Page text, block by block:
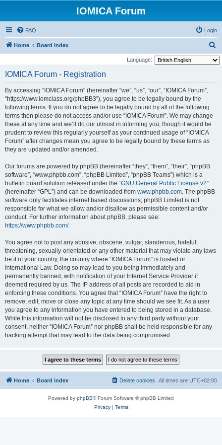
IOMICA Forum
FAQ Login
Home Board index
e
Language:
IOMICA Forum - Registration
By accessing “IOMICA Forum” (hereinafter “we”, “us”, “our”, “IOMICA Forum”,
“https://www.iomclass.org/phpBB3”), you agree to be legally bound by the
following terms. If you do not agree to be legally bound by all of the following
terms then please do not access and/or use “IOMICA Forum”. We may change
these at any time and we’ll do our utmost in informing you, though it would be
prudent to review this regularly yourself as your continued usage of “IOMICA
Forum” after changes mean you agree to be legally bound by these terms as
they are updated and/or amended.
Our forums are powered by phpBB (hereinafter “they”, “them”, “their”, “phpBB
software”, “www.phpbb.com”, “phpBB Limited”, “phpBB Teams”) which is a
bulletin board solution released under the “GNU General Public License v2”
(hereinafter “GPL”) and can be downloaded from www.phpbb.com. The phpBB
software only facilitates internet based discussions; phpBB Limited is not
responsible for what we allow and/or disallow as permissible content and/or
conduct. For further information about phpBB, please see:
https://www.phpbb.com/.
You agree not to post any abusive, obscene, vulgar, slanderous, hateful,
threatening, sexually-orientated or any other material that may violate any laws
be it of your country, the country where “IOMICA Forum” is hosted or
International Law. Doing so may lead to you being immediately and
permanently banned, with notification of your Internet Service Provider if
deemed required by us. The IP address of all posts are recorded to aid in
enforcing these conditions. You agree that “IOMICA Forum” have the right to
remove, edit, move or close any topic at any time should we see fit. As a user
you agree to any information you have entered to being stored in a database.
While this information will not be disclosed to any third party without your
consent, neither “IOMICA Forum” nor phpBB shall be held responsible for any
hacking attempt that may lead to the data being compromised.
Home Board index All times are UTC+02:00
Delete cookies
Powered by phpBB® Forum Software © phpBB Limited
Privacy| Terms